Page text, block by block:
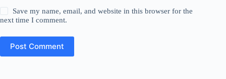
Save my name, email, and website in this browser for the
next time I comment.
Post Comment